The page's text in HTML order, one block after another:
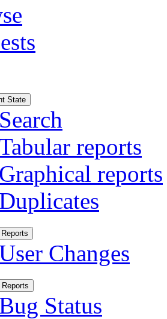
State
Search
reports
Graphical reports
Duplicates
Changes
Bug Status